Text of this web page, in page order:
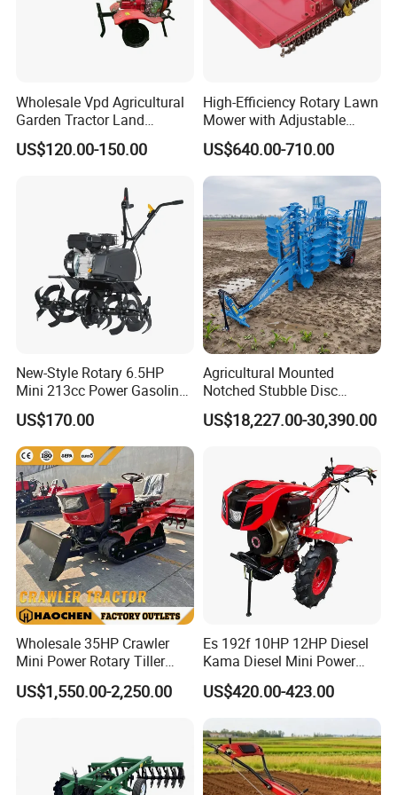
clearance, including TRACTOR CE, TILLER CE, FROM-E,
RCEP, and other certifications to ensure compliance with
Looking Ahead
YANTAI LANSU Measurement and Control Equipment Co.,
Ltd. is devoted to becoming a leader in global agricultural
with more partners as we work together to forge a new
chapter in agricultural development.
Wholesale Vpd Agricultural
Garden Tractor Land
Cultivator Diesel /Gasoline
Gear Drive 170 173f 178f
Rotary Motorized Tiller
US$120.00-150.00
High-Efficiency Rotary Lawn
Mower with Adjustable
Cutting Heights
US$640.00-710.00
New-Style Rotary 6.5HP
Mini 213cc Power Gasoline
Tiller Cultivators
US$170.00
Agricultural Mounted
Notched Stubble Disc
Harrow 1byqk-250/300,
620mm Disc Blade, Farm
for 120-200HP Tractor Farm
Cultivation
US$18,227.00-30,390.00
Wholesale 35HP Crawler
Mini Power Rotary Tiller
Machine Farm Mini AG
Tractor with CE/EPA
US$1,550.00-2,250.00
Es 192f 10HP 12HP Diesel
Kama Diesel Mini Power
Tiller Agriculture
Motoculteur Farm Hand
Weeding Machine Cultivator
Rotary Tiller Mini Tractor
US$420.00-423.00